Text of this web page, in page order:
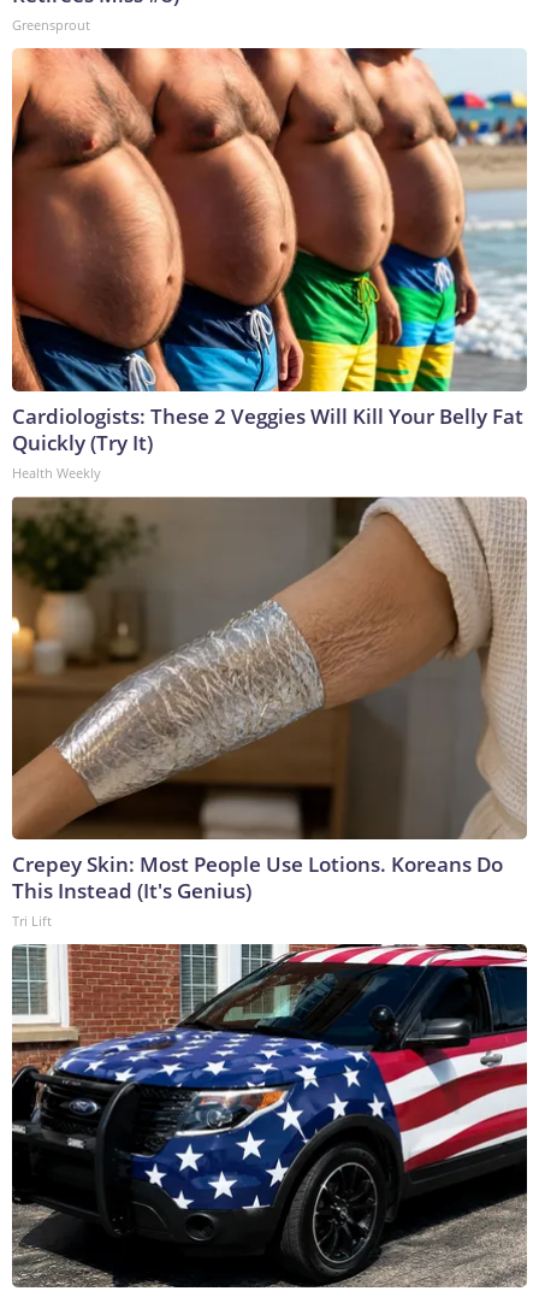
Greensprout
Cardiologists: These 2 Veggies Will Kill Your Belly Fat
Quickly (Try It)
Health Weekly
Crepey Skin: Most People Use Lotions. Koreans Do
This Instead (It's Genius)
Tri Lift